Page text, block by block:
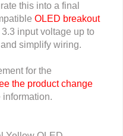
this into a final
OLED breakout
input voltage up to
simplify wiring.
for the
the product change
information.